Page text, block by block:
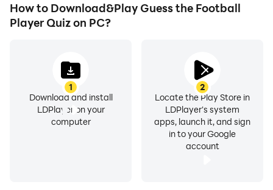
How to Download&Play Guess the Football
Player Quiz on PC?
1
Download and install
LDPlayer on your
computer
2
Locate the Play Store in
LDPlayer's system
apps, launch it, and sign
in to your Google
account